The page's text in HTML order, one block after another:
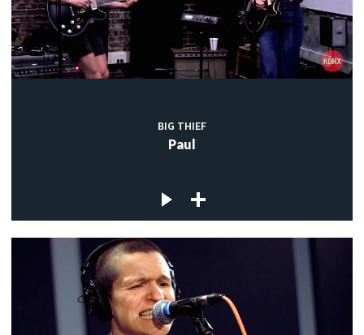
BIG THIEF
Paul